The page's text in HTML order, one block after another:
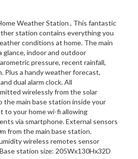
Weather Station , This fantastic
station contains everything you
conditions at home. The main
glance, indoor and outdoor
pressure, recent rainfall,
Plus a handy weather forecast,
dual alarm clock. All
wirelessly from the solar
the main base station inside your
to your home wi-fi allowing
via smartphone. External sensors
from the main base station.
wireless remotes sensor
station size: 205Wx130Hx32D